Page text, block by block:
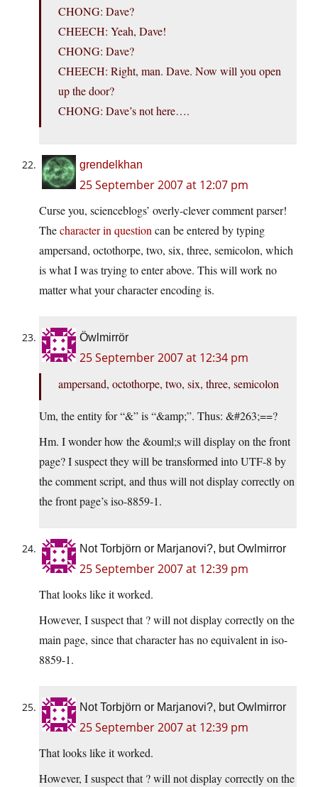
CHONG: Dave?
CHEECH: Yeah, Dave!
CHONG: Dave?
CHEECH: Right, man. Dave. Now will you open
up the door?
CHONG: Dave’s not here….
grendelkhan
25 September 2007 at 12:07 pm
Curse you, scienceblogs’ overly-clever comment parser!
Thecharacter in question can be entered by typing
ampersand, octothorpe, two, six, three, semicolon, which
is what I was trying to enter above. This will work no
matter what your character encoding is.
Öwlmirrör
25 September 2007 at 12:34 pm
ampersand, octothorpe, two, six, three, semicolon
Um, the entity for “&” is “&amp;”. Thus: &#263;==?
Hm. I wonder how the &ouml;s will display on the front
page? I suspect they will be transformed into UTF-8 by
the comment script, and thus will not display correctly on
the front page’s iso-8859-1.
Not Torbjörn or Marjanovi?, but Owlmirror
25 September 2007 at 12:39 pm
That looks like it worked.
However, I suspect that ? will not display correctly on the
main page, since that character has no equivalent in iso-
8859-1.
Not Torbjörn or Marjanovi?, but Owlmirror
25 September 2007 at 12:39 pm
That looks like it worked.
However, I suspect that ? will not display correctly on the